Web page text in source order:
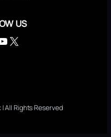
US
X
All Rights Reserved